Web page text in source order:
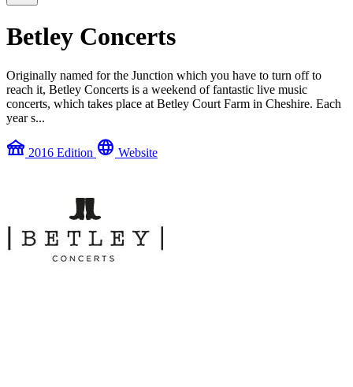
Betley Concerts
Originally named for the Junction which you have to turn off to
reach it, Betley Concerts is a weekend of fantastic live music
concerts, which takes place at Betley Court Farm in Cheshire. Each
year s...
festival 2016 Edition language Website